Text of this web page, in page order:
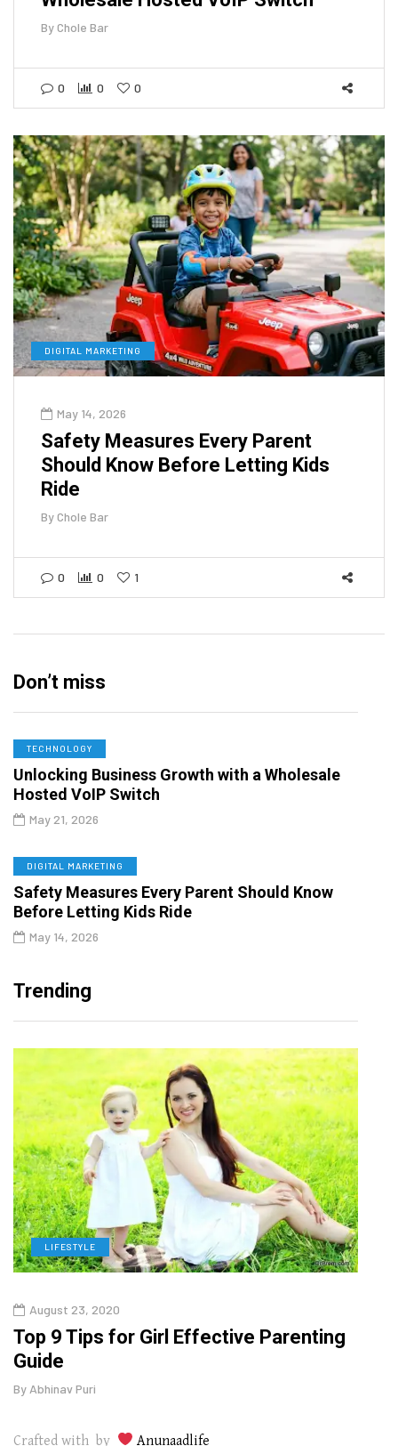
ByChole Bar
0 0 0
DIGITAL MARKETING
May 14, 2026
Safety Measures Every Parent
Should Know Before Letting Kids
Ride
ByChole Bar
0 0 1
Don’t miss
TECHNOLOGY
Unlocking Business Growth with a Wholesale
Hosted VoIP Switch
May 21, 2026
DIGITAL MARKETING
Safety Measures Every Parent Should Know
Before Letting Kids Ride
May 14, 2026
Trending
LIFESTYLE
August 23, 2020
Top 9 Tips for Girl Effective Parenting
Guide
By Abhinav Puri
Crafted with by Anunaadlife